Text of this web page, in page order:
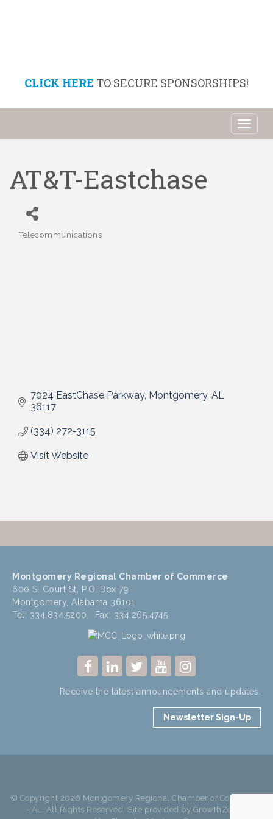
CLICK HERE TO SECURE SPONSORSHIPS!
AT&T-Eastchase
Categories
Telecommunications
7024 EastChase Parkway Montgomery AL
36117
(334) 272-3115
Visit Website
Montgomery Regional Chamber of Commerce
600 S. Court St, P.O. Box 79
Montgomery, Alabama 36101
Tel: 334.834.5200 Fax: 334.265.4745
Receive the latest announcements and updates.
Newsletter Sign-Up
© Copyright 2026 Montgomery Regional Chamber of Commerce
- AL. All Rights Reserved. Site provided by GrowthZone